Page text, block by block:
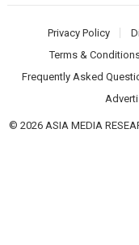
Privacy Policy
Terms &
Frequently Asked
© 2026 ASIA MEDIA